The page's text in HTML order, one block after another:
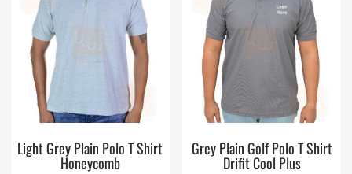
Light Grey Plain Polo T Shirt
Honeycomb
Grey Plain Golf Polo T Shirt
Drifit Cool Plus